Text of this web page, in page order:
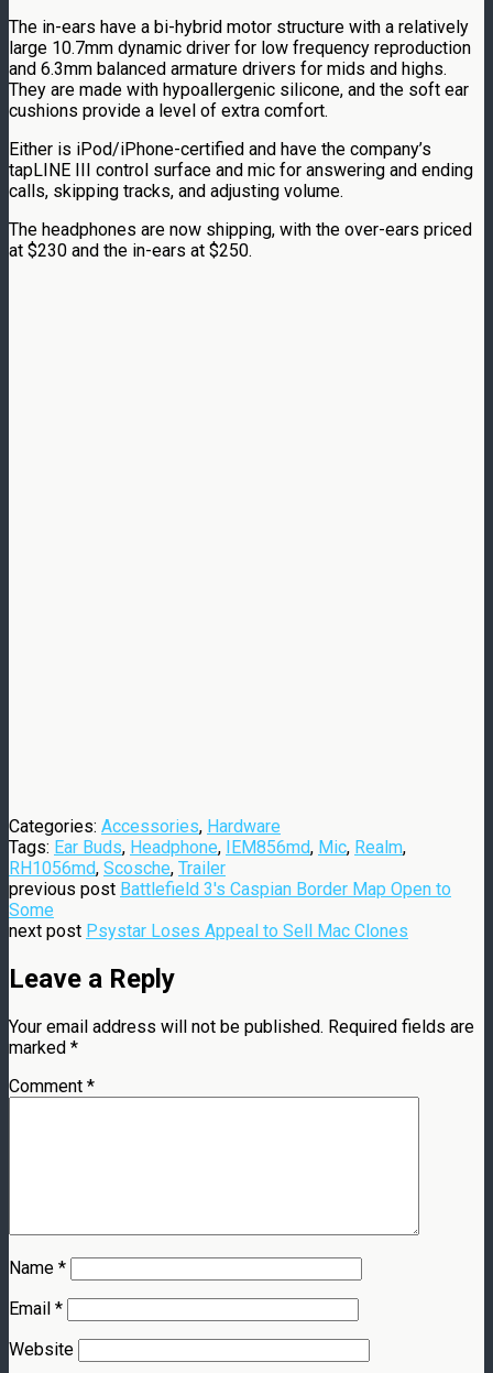
The in-ears have a bi-hybrid motor structure with a relatively
large 10.7mm dynamic driver for low frequency reproduction
and 6.3mm balanced armature drivers for mids and highs.
They are made with hypoallergenic silicone, and the soft ear
cushions provide a level of extra comfort.
Either is iPod/iPhone-certified and have the company’s
tapLINE III control surface and mic for answering and ending
calls, skipping tracks, and adjusting volume.
The headphones are now shipping, with the over-ears priced
at $230 and the in-ears at $250.
Categories: Accessories, Hardware
Tags: Ear Buds, Headphone, IEM856md, Mic, Realm,
RH1056md, Scosche, Trailer
previous post Battlefield 3's Caspian Border Map Open to
Some
next post Psystar Loses Appeal to Sell Mac Clones
Leave a Reply
Your email address will not be published. Required fields are
marked *
Comment *
Name *
Email *
Website